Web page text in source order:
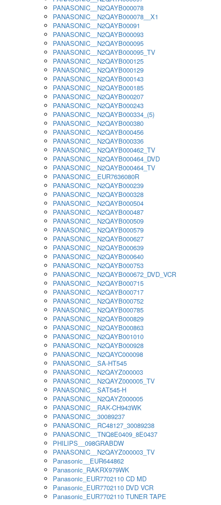
PANASONIC__N2QAYB000078
PANASONIC__N2QAYB000078__X1
PANASONIC__N2QAYB00091
PANASONIC__N2QAYB000093
PANASONIC__N2QAYB000095
PANASONIC__N2QAYB000095_TV
PANASONIC__N2QAYB000125
PANASONIC__N2QAYB000129
PANASONIC__N2QAYB000143
PANASONIC__N2QAYB000185
PANASONIC__N2QAYB000207
PANASONIC__N2QAYB000243
PANASONIC__N2QAYB000334_(5)
PANASONIC__N2QAYB000380
PANASONIC__N2QAYB000456
PANASONIC__N2QAYB000336
PANASONIC__N2QAYB000462_TV
PANASONIC__N2QAYB000464_DVD
PANASONIC__N2QAYB000464_TV
PANASONIC__EUR7636080R
PANASONIC__N2QAYB000239
PANASONIC__N2QAYB000328
PANASONIC__N2QAYB000504
PANASONIC__N2QAYB000487
PANASONIC__N2QAYB000509
PANASONIC__N2QAYB000579
PANASONIC__N2QAYB000627
PANASONIC__N2QAYB000639
PANASONIC__N2QAYB000640
PANASONIC__N2QAYB000753
PANASONIC__N2QAYB000672_DVD_VCR
PANASONIC__N2QAYB000715
PANASONIC__N2QAYB000717
PANASONIC__N2QAYB000752
PANASONIC__N2QAYB000785
PANASONIC__N2QAYB000829
PANASONIC__N2QAYB000863
PANASONIC__N2QAYB001010
PANASONIC__N2QAYB000928
PANASONIC__N2QAYC000098
PANASONIC__SA-HT545
PANASONIC__N2QAYZ000003
PANASONIC__N2QAYZ000005_TV
PANASONIC__SAT545-H
PANASONIC__N2QAYZ000005
PANASONIC__RAK-CH943WK
PANASONIC__30089237
PANASONIC__RC48127_30089238
PANASONIC__TNQ8E0409_8E0437
PHILIPS__098GRABDW
PANASONIC__N2QAYZ000003_TV
Panasonic__EUR644862
Panasonic_RAKRX979WK
Panasonic_EUR7702110 CD MD
Panasonic_EUR7702110 DVD VCR
Panasonic_EUR7702110 TUNER TAPE